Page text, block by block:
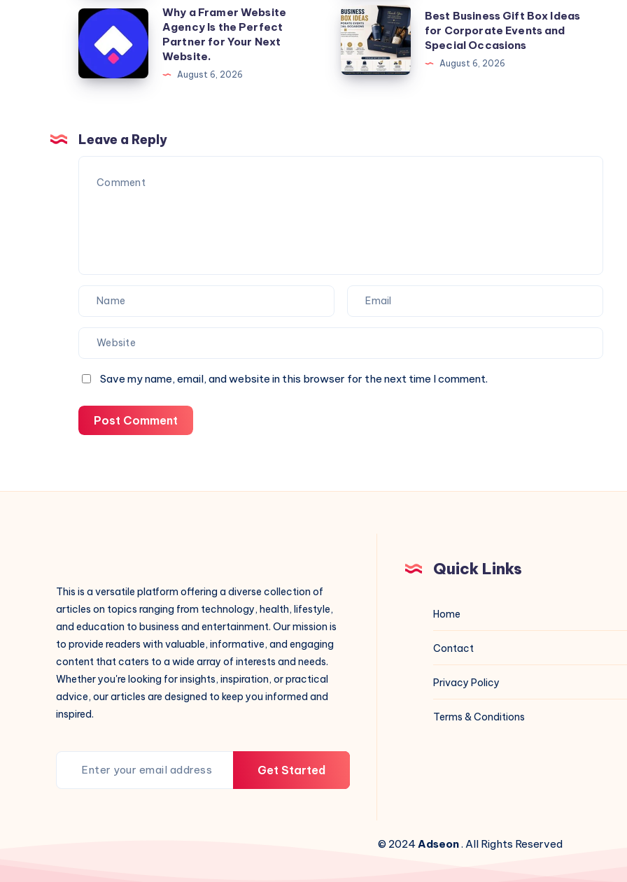
Reliable
Furniture
Moving
Services
You
Why
a
Framer
Website
the
Perfect
Why a Framer Website
Agency Is the Perfect
Partner for Your Next
Website.
August 6, 2026
Best
Business
Gift
Box
Best Business Gift Box Ideas
for Corporate Events and
Special Occasions
August 6, 2026
Leave a Reply
Save my name, email, and website in this browser for the next time I comment.
Post Comment
This is a versatile platform offering a diverse collection of
articles on topics ranging from technology, health, lifestyle,
and education to business and entertainment. Our mission is
to provide readers with valuable, informative, and engaging
content that caters to a wide array of interests and needs.
Whether you're looking for insights, inspiration, or practical
advice, our articles are designed to keep you informed and
inspired.
Get Started
Quick Links
Home
Contact
Privacy Policy
Terms & Conditions
© 2024Adseon. All Rights Reserved